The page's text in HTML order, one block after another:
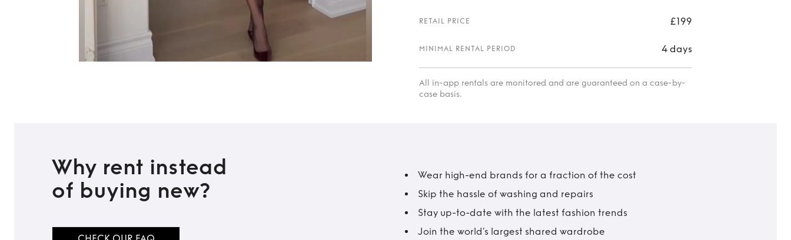
RETAIL PRICE £199
MINIMAL RENTAL PERIOD 4 days
All in-app rentals are monitored and are guaranteed on a case-by-
case basis.
Why rent instead
of buying new?
Wear high-end brands for a fraction of the cost
Skip the hassle of washing and repairs
Stay up-to-date with the latest fashion trends
Join the world’s largest shared wardrobe